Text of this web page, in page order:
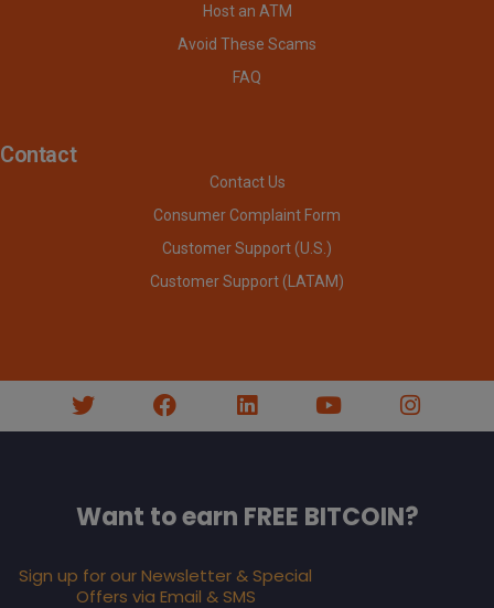
Host an ATM
Avoid These Scams
FAQ
Contact
Contact Us
Consumer Complaint Form
Customer Support (U.S.)
Customer Support (LATAM)
Want to earn FREE BITCOIN?
Sign up for our Newsletter & Special
Offers via Email & SMS